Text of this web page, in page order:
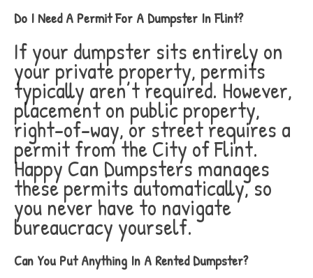
Do I Need A Permit For A Dumpster In Flint?
If your dumpster sits entirely on
your private property, permits
typically aren’t required. However,
placement on public property,
right-of-way, or street requires a
permit from the City of Flint.
Happy Can Dumpsters manages
these permits automatically, so
you never have to navigate
bureaucracy yourself.
Can You Put Anything In A Rented Dumpster?